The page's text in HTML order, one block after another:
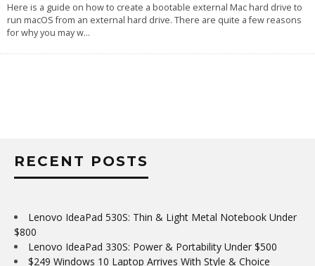
Here is a guide on how to create a bootable external Mac hard drive to
run macOS from an external hard drive. There are quite a few reasons
for why you may w...
RECENT POSTS
Lenovo IdeaPad 530S: Thin & Light Metal Notebook Under
$800
Lenovo IdeaPad 330S: Power & Portability Under $500
$249 Windows 10 Laptop Arrives With Style & Choice